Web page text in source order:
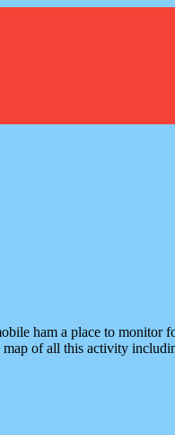
ham a place to monitor
map of all this activity